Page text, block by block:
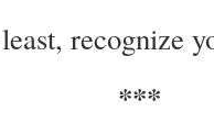
recognize
***